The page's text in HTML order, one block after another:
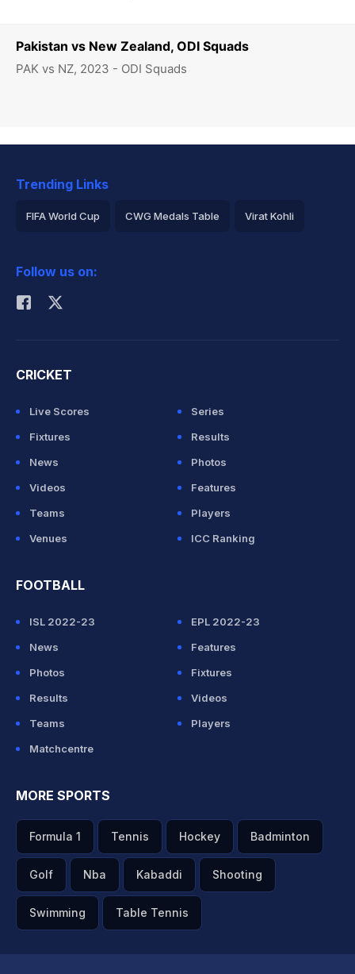
Pakistan vs New Zealand, ODI Squads
PAK vs NZ, 2023 - ODI Squads
Trending Links
FIFA World Cup CWG Medals Table Virat Kohli
Rohit Sharma
Follow us on:
CRICKET
Live Scores
Series
Fixtures
Results
News
Photos
Videos
Features
Teams
Players
Venues
ICC Ranking
FOOTBALL
ISL 2022-23
EPL 2022-23
News
Features
Photos
Fixtures
Results
Videos
Teams
Players
Matchcentre
MORE SPORTS
Formula 1 Tennis Hockey Badminton
Golf Nba Kabaddi Shooting
Swimming Table Tennis